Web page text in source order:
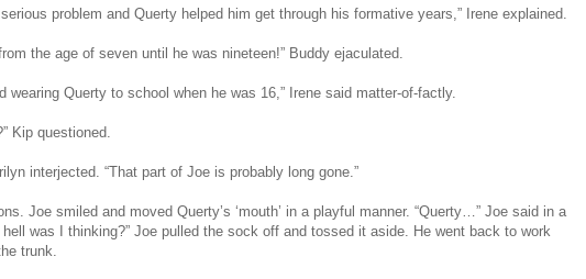
problem and Querty helped him get through his formative years,” Irene explained.
the age of seven until he was nineteen!” Buddy ejaculated.
wearing Querty to school when he was 16,” Irene said matter-of-factly.
Kip questioned.
interjected. “That part of Joe is probably long gone.”
Joe smiled and moved Querty’s ‘mouth’ in a playful manner. “Querty…” Joe said in a
was I thinking?” Joe pulled the sock off and tossed it aside. He went back to work
trunk.